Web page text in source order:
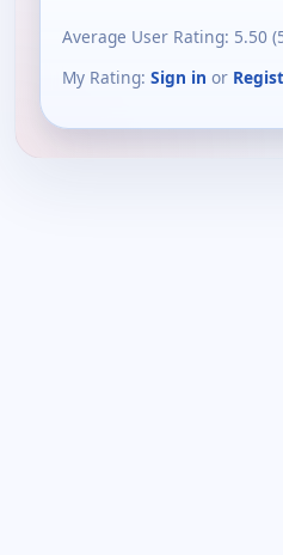
Average User Rating: 5.50 (
My Rating: Sign in or